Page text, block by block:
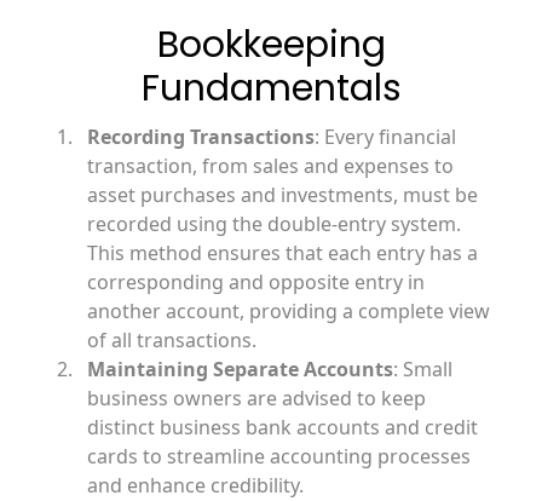
Bookkeeping
Fundamentals
Recording Transactions: Every financial
transaction, from sales and expenses to
asset purchases and investments, must be
recorded using the double-entry system.
This method ensures that each entry has a
corresponding and opposite entry in
another account, providing a complete view
of all transactions.
Maintaining Separate Accounts: Small
business owners are advised to keep
distinct business bank accounts and credit
cards to streamline accounting processes
and enhance credibility.